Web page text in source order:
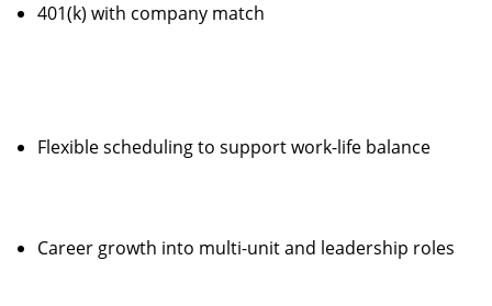
401(k) with company match
Flexible scheduling to support work-life balance
Career growth into multi-unit and leadership roles